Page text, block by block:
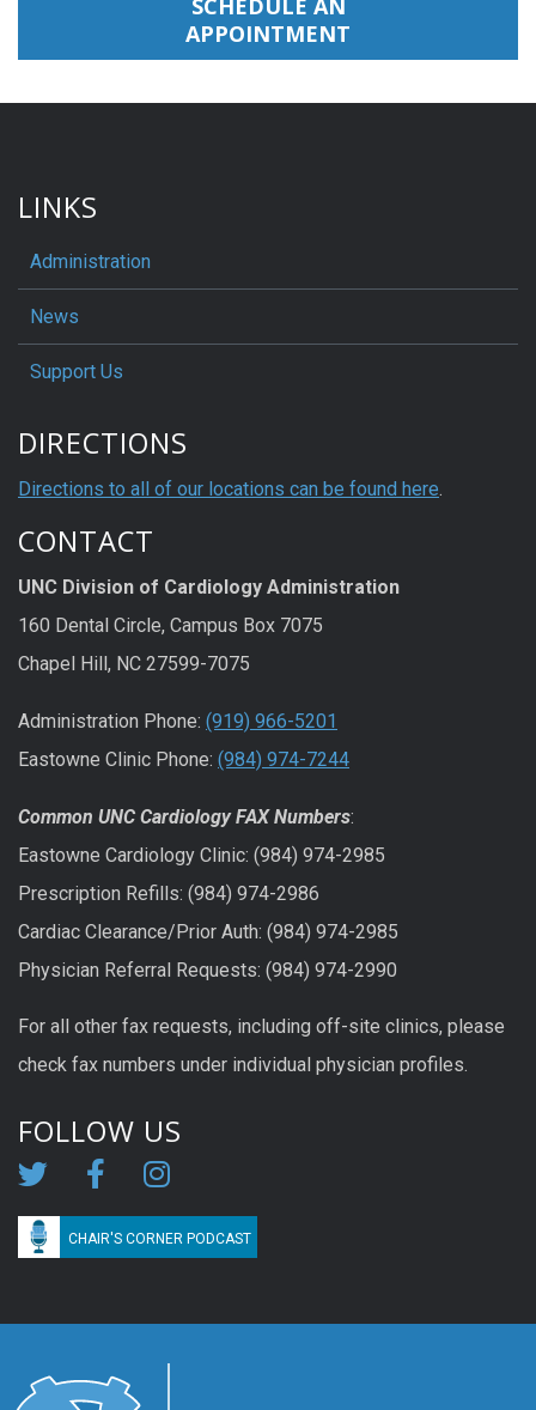
SCHEDULE AN
APPOINTMENT
LINKS
Administration
News
Support Us
DIRECTIONS
Directions to all of our locations can be found here.
CONTACT
UNC Division of Cardiology Administration
160 Dental Circle, Campus Box 7075
Chapel Hill, NC 27599-7075
Administration Phone: (919) 966-5201
Eastowne Clinic Phone: (984) 974-7244
Common UNC Cardiology FAX Numbers:
Eastowne Cardiology Clinic: (984) 974-2985
Prescription Refills: (984) 974-2986
Cardiac Clearance/Prior Auth: (984) 974-2985
Physician Referral Requests: (984) 974-2990
For all other fax requests, including off-site clinics, please
check fax numbers under individual physician profiles.
FOLLOW US
CHAIR'S CORNER PODCAST